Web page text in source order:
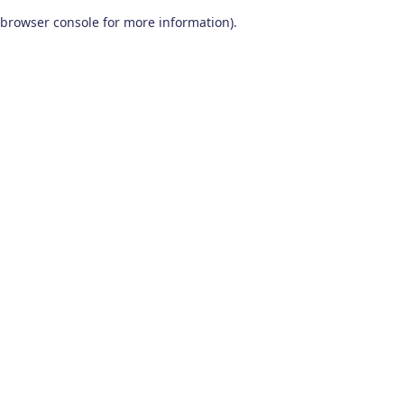
browser console for more information).